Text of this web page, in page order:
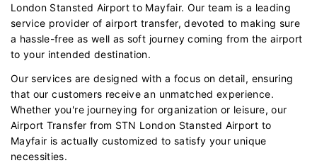
London Stansted Airport to Mayfair. Our team is a leading
service provider of airport transfer, devoted to making sure
a hassle-free as well as soft journey coming from the airport
to your intended destination.
Our services are designed with a focus on detail, ensuring
that our customers receive an unmatched experience.
Whether you're journeying for organization or leisure, our
Airport Transfer from STN London Stansted Airport to
Mayfair is actually customized to satisfy your unique
necessities.